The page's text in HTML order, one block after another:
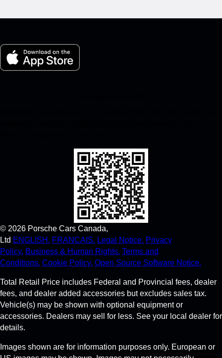
© 2026 Porsche Cars Canada,
Ltd ENGLISH. FRANCAIS. Legal Notice. Privacy
Policy. Business & Human Rights. Terms and
Conditions. Cookie Policy. Open Source Software Notice.
Total Retail Price includes Federal and Provincial fees, dealer
fees, and dealer added accessories but excludes sales tax.
Vehicle(s) may be shown with optional equipment or
accessories. Dealers may sell for less. See your local dealer for
details.
Images shown are for information purposes only. European or